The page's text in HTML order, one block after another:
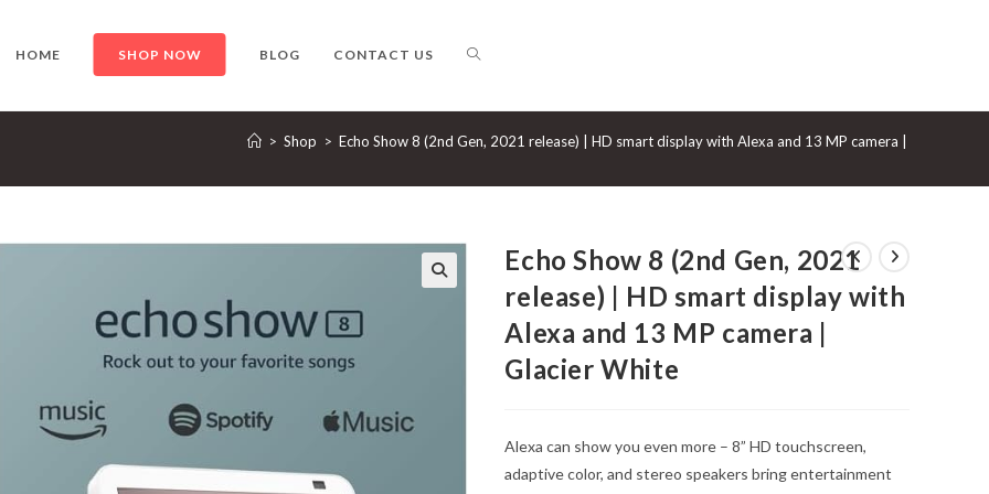
HOME SHOP NOW BLOG CONTACT US TOGGLE
SEARCH
> Shop > Echo Show 8 (2nd Gen, 2021 release) | HD smart display with Alexa and 13 MP camera | Glacier
Echo Show 8 (2nd Gen, 2021
release) | HD smart display with
Alexa and 13 MP camera |
Glacier White
Alexa can show you even more – 8” HD touchscreen,
adaptive color, and stereo speakers bring entertainment